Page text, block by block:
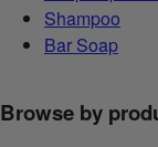
Shampoo
Bar Soap
Browse by